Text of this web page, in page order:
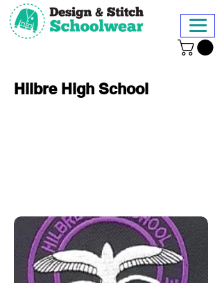
Hilbre High School